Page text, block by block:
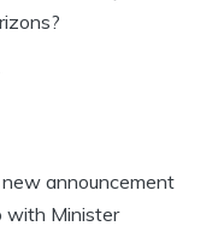
new announcement
with Minister